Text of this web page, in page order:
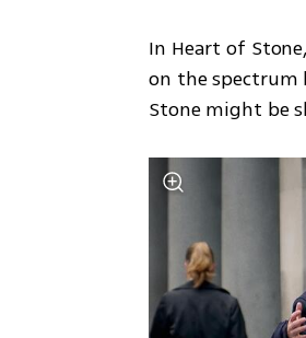
In Heart of
on the spectrum
Stone might be